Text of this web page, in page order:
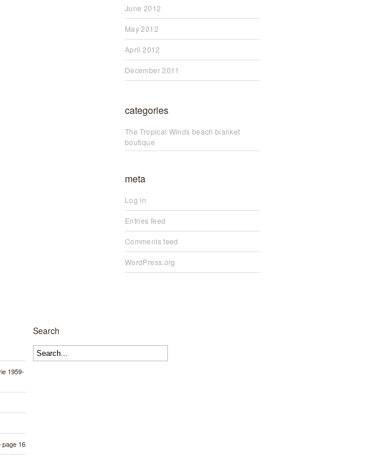
June 2012
May 2012
April 2012
December 2011
categories
The Tropical Winds beach blanket
boutique
meta
Log in
Entries feed
Comments feed
WordPress.org
1959-
page 16
Search